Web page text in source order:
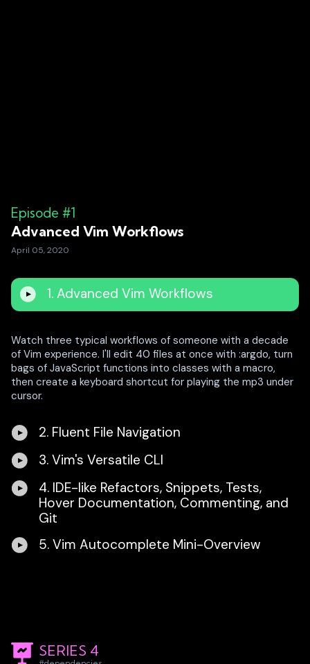
Episode #1
Advanced Vim Workflows
April 05, 2020
1. Advanced Vim Workflows
Watch three typical workflows of someone with a decade
of Vim experience. I'll edit 40 files at once with :argdo, turn
bags of JavaScript functions into classes with a macro,
then create a keyboard shortcut for playing the mp3 under
cursor.
2. Fluent File Navigation
3. Vim's Versatile CLI
4. IDE-like Refactors, Snippets, Tests,
Hover Documentation, Commenting, and
Git
5. Vim Autocomplete Mini-Overview
SERIES 4